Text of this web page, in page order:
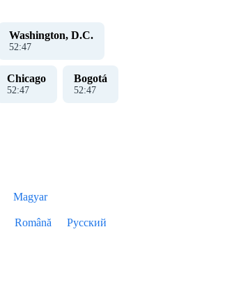
Washington, D.C.
52:47
Chicago
52:47
Bogotá
52:47
Magyar
Română Русский